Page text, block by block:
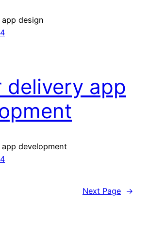
design
delivery app
development
Next Page →